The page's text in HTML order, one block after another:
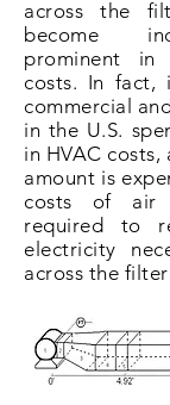
across the
become
prominent in
costs. In fact,
commercial
in the U.S.
in HVAC costs,
amount is
costs of air
required to
electricity
across the